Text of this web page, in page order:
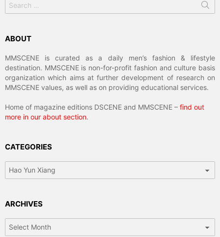
for:
ABOUT
MMSCENE is curated as a daily men’s fashion & lifestyle
destination. MMSCENE is non-for-profit fashion and culture basis
organization which aims at further development of research on
MMSCENE values, as well as on providing educational services.
Home of magazine editions DSCENE and MMSCENE – find out
more in our about section.
CATEGORIES
ARCHIVES